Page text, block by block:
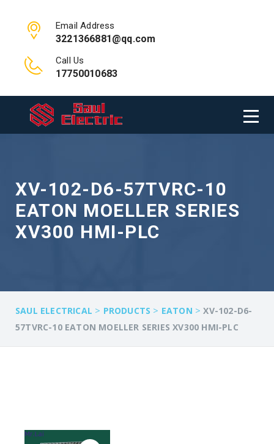
Email Address
3221366881@qq.com
Call Us
17750010683
XV-102-D6-57TVRC-10
EATON MOELLER SERIES
XV300 HMI-PLC
SAUL ELECTRICAL > PRODUCTS > EATON >XV-102-D6-
57TVRC-10 EATON MOELLER SERIES XV300 HMI-PLC